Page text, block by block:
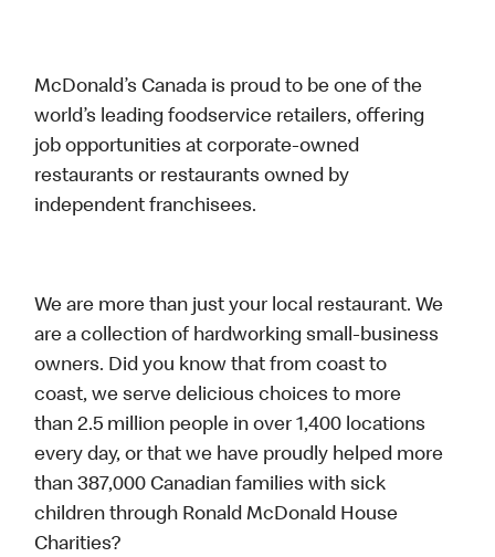
McDonald’s Canada is proud to be one of the
world’s leading foodservice retailers, offering
job opportunities at corporate-owned
restaurants or restaurants owned by
independent franchisees.
We are more than just your local restaurant. We
are a collection of hardworking small-business
owners. Did you know that from coast to
coast, we serve delicious choices to more
than 2.5 million people in over 1,400 locations
every day, or that we have proudly helped more
than 387,000 Canadian families with sick
children through Ronald McDonald House
Charities?